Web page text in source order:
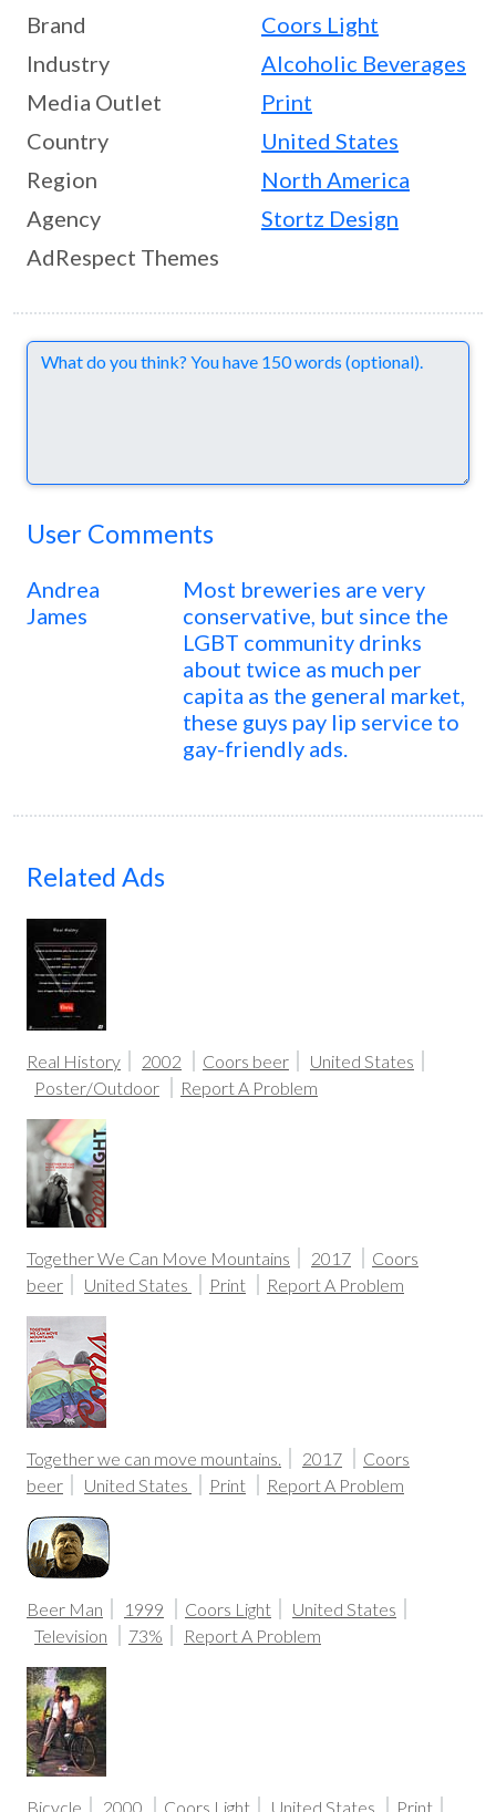
Brand
Coors Light
Industry
Alcoholic Beverages
Media Outlet
Print
Country
United States
Region
North America
Agency
Stortz Design
AdRespect Themes
Comments
User Comments
Andrea
James
Most breweries are very
conservative, but since the
LGBT community drinks
about twice as much per
capita as the general market,
these guys pay lip service to
gay-friendly ads.
Related Ads
Real History 2002 Coors beer
United States
Poster/Outdoor
Report A Problem
Together We Can Move Mountains 2017
Coors
beer
United States Print Report A Problem
Together we can move mountains. 2017
Coors
beer
United States Print Report A Problem
Beer Man 1999 Coors Light
United States
Television
73% Report A Problem
Bicycle 2000 Coors Light United States Print